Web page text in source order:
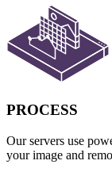
PROCESS
Our servers use
your image and